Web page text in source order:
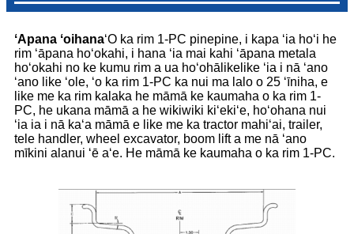
ʻApana ʻoihanaʻO ka rim 1-PC pinepine, i kapa ʻia hoʻi he
rim ʻāpana hoʻokahi, i hana ʻia mai kahi ʻāpana metala
hoʻokahi no ke kumu rim a ua hoʻohālikelike ʻia i nā ʻano
ʻano like ʻole, ʻo ka rim 1-PC ka nui ma lalo o 25 ʻīniha, e
like me ka rim kalaka he māmā ke kaumaha o ka rim 1-
PC, he ukana māmā a he wikiwiki kiʻekiʻe, hoʻohana nui
ʻia ia i nā kaʻa māmā e like me ka tractor mahiʻai, trailer,
tele handler, wheel excavator, boom lift a me nā ʻano
mīkini alanui ʻē aʻe. He māmā ke kaumaha o ka rim 1-PC.